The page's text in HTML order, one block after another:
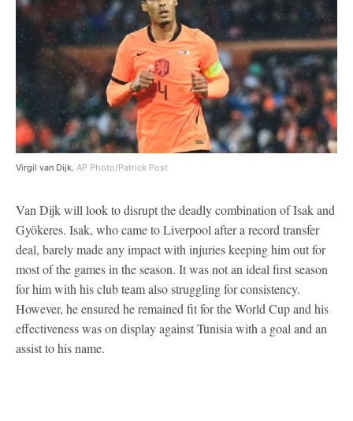
Virgil van Dijk. AP Photo/Patrick Post
Van Dijk will look to disrupt the deadly combination of Isak and
Gyökeres. Isak, who came to Liverpool after a record transfer
deal, barely made any impact with injuries keeping him out for
most of the games in the season. It was not an ideal first season
for him with his club team also struggling for consistency.
However, he ensured he remained fit for the World Cup and his
effectiveness was on display against Tunisia with a goal and an
assist to his name.